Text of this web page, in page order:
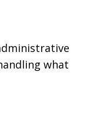
what